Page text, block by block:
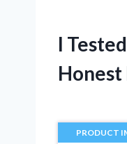
I
PRODUCT